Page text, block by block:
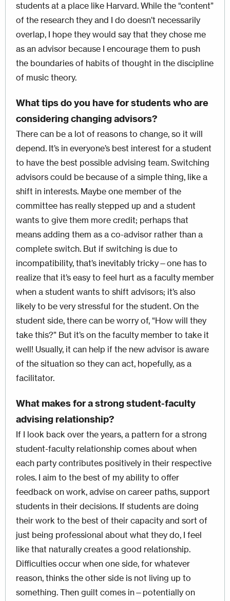
students at a place like Harvard. While the “content”
of the research they and I do doesn’t necessarily
overlap, I hope they would say that they chose me
as an advisor because I encourage them to push
the boundaries of habits of thought in the discipline
of music theory.
What tips do you have for students who are
considering changing advisors?
There can be a lot of reasons to change, so it will
depend. It’s in everyone’s best interest for a student
to have the best possible advising team. Switching
advisors could be because of a simple thing, like a
shift in interests. Maybe one member of the
committee has really stepped up and a student
wants to give them more credit; perhaps that
means adding them as a co-advisor rather than a
complete switch. But if switching is due to
incompatibility, that’s inevitably tricky—one has to
realize that it’s easy to feel hurt as a faculty member
when a student wants to shift advisors; it’s also
likely to be very stressful for the student. On the
student side, there can be worry of, “How will they
take this?” But it’s on the faculty member to take it
well! Usually, it can help if the new advisor is aware
of the situation so they can act, hopefully, as a
facilitator.
What makes for a strong student-faculty
advising relationship?
If I look back over the years, a pattern for a strong
student-faculty relationship comes about when
each party contributes positively in their respective
roles. I aim to the best of my ability to offer
feedback on work, advise on career paths, support
students in their decisions. If students are doing
their work to the best of their capacity and sort of
just being professional about what they do, I feel
like that naturally creates a good relationship.
Difficulties occur when one side, for whatever
reason, thinks the other side is not living up to
something. Then guilt comes in—potentially on